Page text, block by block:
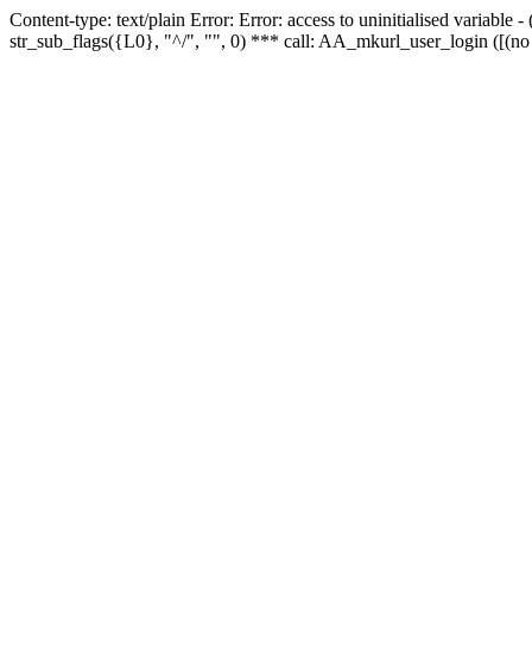
Content-type: text/plain Error: Error: access to uninitialised
str_sub_flags({L0}, "^/", "", 0) *** call: AA_mkurl_user_login ([(no